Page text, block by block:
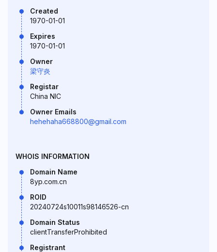
Created
1970-01-01
Expires
1970-01-01
Owner
梁守炎
Registar
China NIC
Owner Emails
hehehaha668800@gmail.com
WHOIS INFORMATION
Domain Name
8yp.com.cn
ROID
20240724s10011s98146526-cn
Domain Status
clientTransferProhibited
Registrant